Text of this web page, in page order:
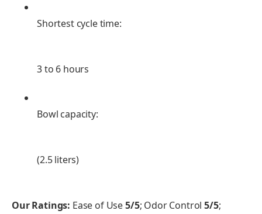
Shortest cycle time:
3 to 6 hours
Bowl capacity:
(2.5 liters)
Our Ratings: Ease of Use5/5; Odor Control5/5;